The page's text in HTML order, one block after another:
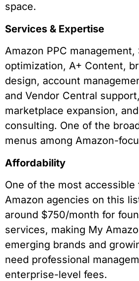
space.
Services & Expertise
Amazon PPC management,
optimization, A+ Content,
design, account
and Vendor Central
marketplace expansion,
consulting. One of the
menus among Amazon-
Affordability
One of the most
Amazon agencies on this
around $750/month for
services, making My
emerging brands and
need professional
enterprise-level fees.